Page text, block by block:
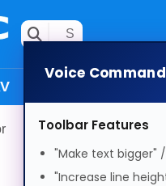
Voice
Toolbar Features
"Make text bigger"
"Increase line